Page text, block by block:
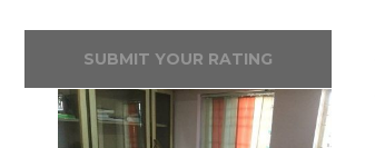
SUBMIT YOUR RATING